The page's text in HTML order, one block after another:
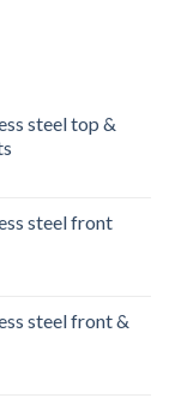
steel top &
steel front
steel front &